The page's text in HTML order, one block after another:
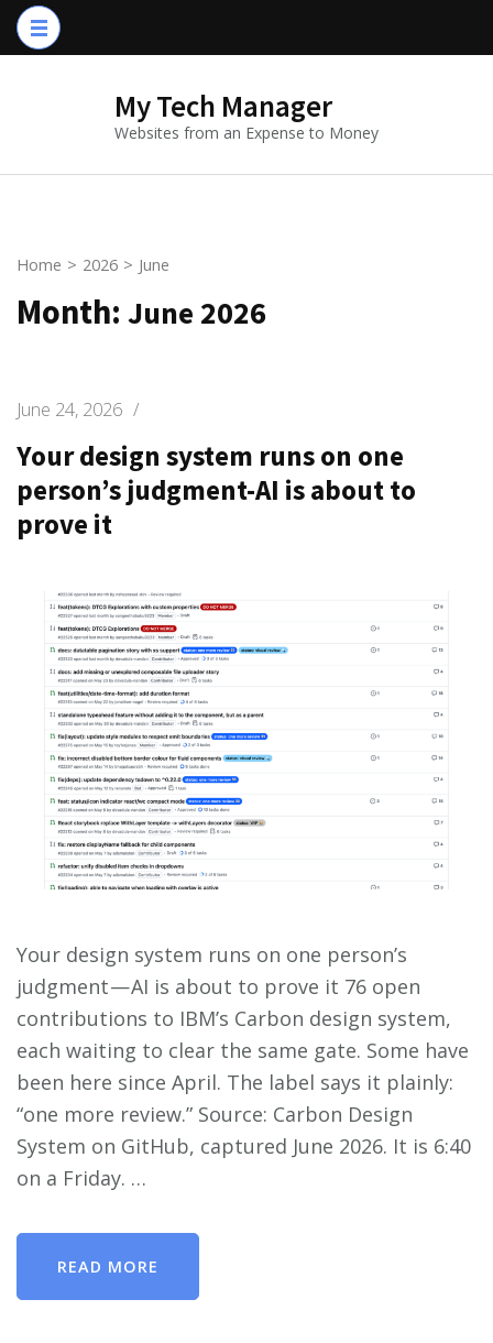
Skip
to
My Tech Manager
Websites from an Expense to Money
Home > 2026 > June
Month: June 2026
June 24, 2026 /
Your design system runs on one
person’s judgment-AI is about to
prove it
Your design system runs on one person’s
judgment — AI is about to prove it 76 open
contributions to IBM’s Carbon design system,
each waiting to clear the same gate. Some have
been here since April. The label says it plainly:
“one more review.” Source: Carbon Design
System on GitHub, captured June 2026. It is 6:40
on a Friday. …
READ MORE